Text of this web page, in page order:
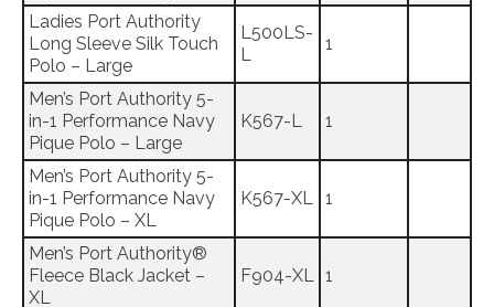
Ladies Port Authority
Long Sleeve Silk Touch
Polo – Large
L500LS-
L
1
Men’s Port Authority 5-
in-1 Performance Navy
Pique Polo – Large
K567-L 1
Men’s Port Authority 5-
in-1 Performance Navy
Pique Polo – XL
K567-XL 1
Men’s Port Authority®
Fleece Black Jacket –
XL
F904-XL 1